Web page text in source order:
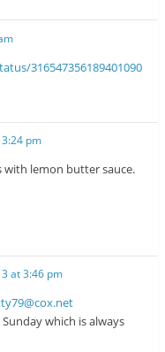
316547356189401090
pm
with lemon butter sauce.
at 3:46 pm
which is always